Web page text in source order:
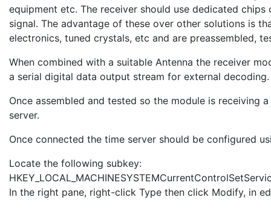
equipment etc. The receiver should use dedicated
signal. The advantage of these over other solutions is
electronics, tuned crystals, etc and are preassembled,
When combined with a suitable Antenna the receiver
a serial digital data output stream for external decoding.
Once assembled and tested so the module is
server.
Once connected the time server should be configured
Locate the following subkey:
In the right pane, right-click Type then click Modify, in